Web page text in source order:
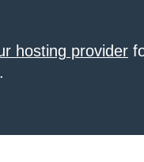
hosting provider